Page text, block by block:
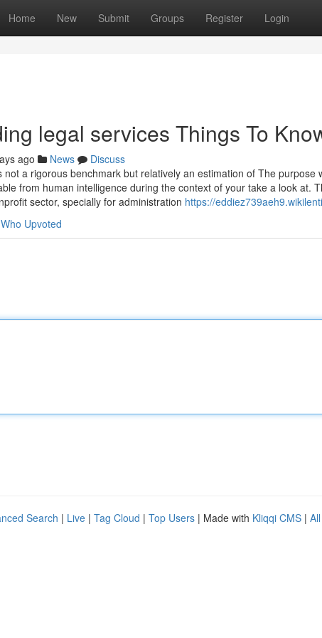
Home New Submit Groups Register Login
legal services Things To
ago News
Discuss
not a rigorous benchmark but relatively an estimation of The purpose
from human intelligence during the context of your take a look at.
sector, specially for administration https://
Who Upvoted
Search | Live | Tag Cloud | Top Users | Made with Kliqqi CMS |